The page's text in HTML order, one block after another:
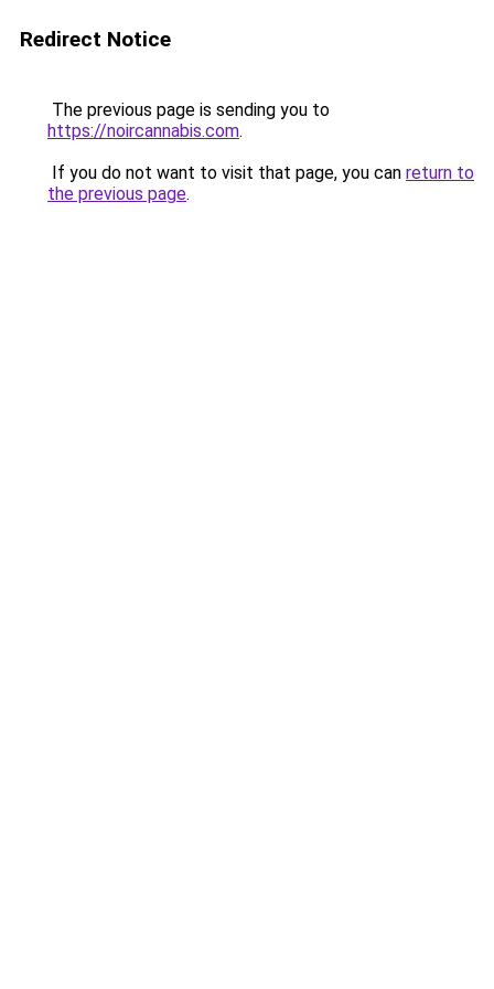
Redirect Notice
The previous page is sending you to
https://noircannabis.com.
If you do not want to visit that page, you can return to
the previous page.